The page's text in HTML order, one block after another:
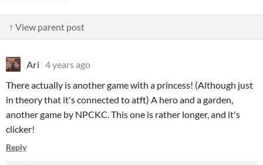
↑ View parent post
Ari 4 years ago
There actually is another game with a princess! (Although just
in theory that it's connected to atft) A hero and a garden,
another game by NPCKC. This one is rather longer, and it's
clicker!
Reply